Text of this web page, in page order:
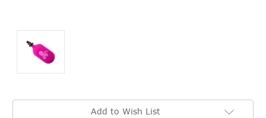
Current
Add to Wish List